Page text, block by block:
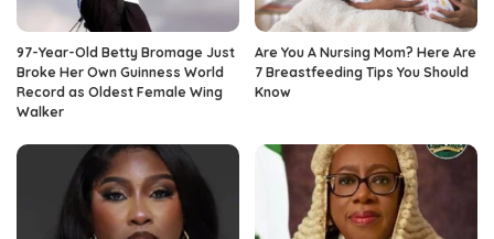
97-Year-Old Betty Bromage Just
Broke Her Own Guinness World
Record as Oldest Female Wing
Walker
Are You A Nursing Mom? Here Are
7 Breastfeeding Tips You Should
Know